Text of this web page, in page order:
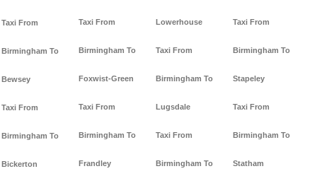
Taxi From
Birmingham To
Bewsey
Taxi From
Birmingham To
Bickerton
Taxi From
Birmingham To
Foxwist-Green
Taxi From
Birmingham To
Frandley
Lowerhouse
Taxi From
Birmingham To
Lugsdale
Taxi From
Birmingham To
Taxi From
Birmingham To
Stapeley
Taxi From
Birmingham To
Statham